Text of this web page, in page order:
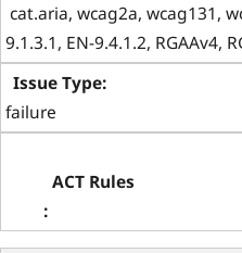
cat.aria, wcag2a, wcag131,
9.1.3.1, EN-9.4.1.2, RGAAv4,
failure